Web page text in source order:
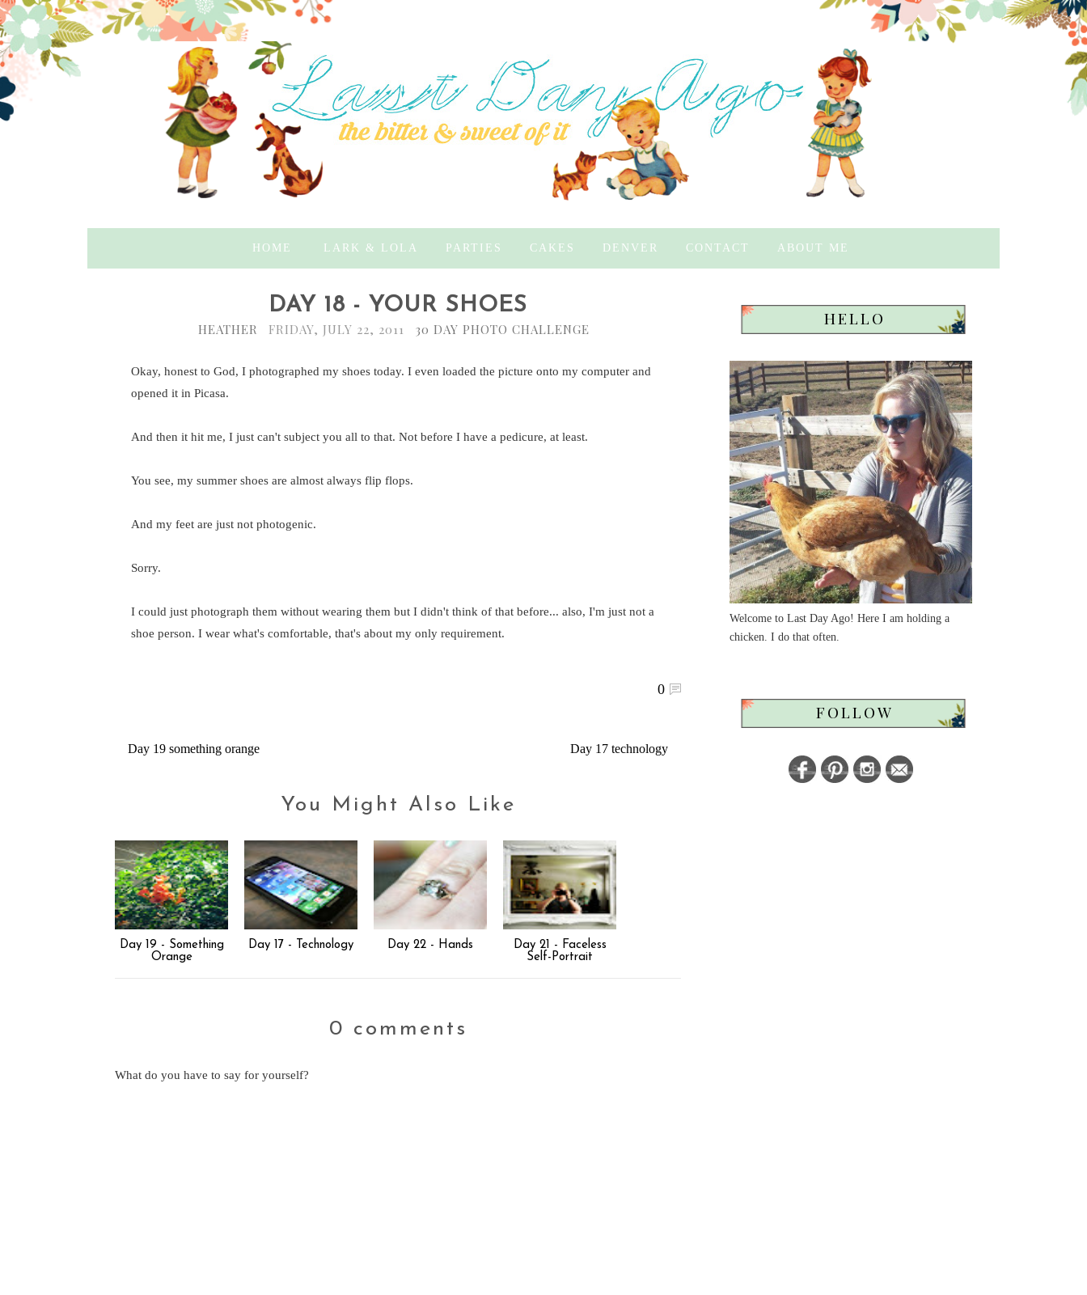
HOME LARK & LOLA PARTIES CAKES DENVER CONTACT ABOUT ME
DAY 18 - YOUR SHOES
HEATHER FRIDAY, JULY 22, 2011 30 DAY PHOTO CHALLENGE
Okay, honest to God, I photographed my shoes today. I even loaded the picture onto my computer and
opened it in Picasa.
And then it hit me, I just can't subject you all to that. Not before I have a pedicure, at least.
You see, my summer shoes are almost always flip flops.
And my feet are just not photogenic.
Sorry.
I could just photograph them without wearing them but I didn't think of that before... also, I'm just not a
shoe person. I wear what's comfortable, that's about my only requirement.
0
Day 19 something orange Day 17 technology
You Might Also Like
Day 19 - Something
Orange
Day 17 - Technology Day 22 - Hands
Day 21 - Faceless
Self-Portrait
0 comments
What do you have to say for yourself?
HELLO
Welcome to Last Day Ago! Here I am holding a
chicken. I do that often.
FOLLOW